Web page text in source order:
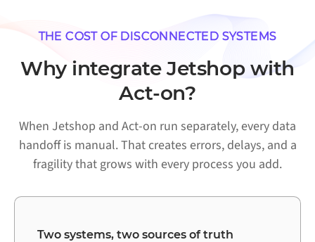
THE COST OF DISCONNECTED SYSTEMS
Why integrate Jetshop with
Act-on?
When Jetshop and Act-on run separately, every data
handoff is manual. That creates errors, delays, and a
fragility that grows with every process you add.
Two systems, two sources of truth